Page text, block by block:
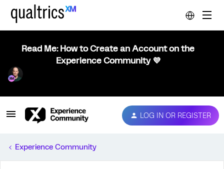
Read Me: How to Create an Account on the
Experience Community 💜
LOG IN OR REGISTER
Experience Community